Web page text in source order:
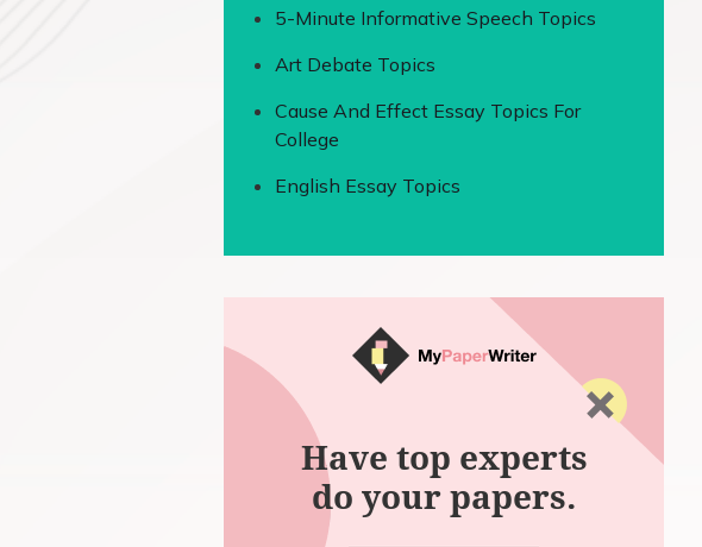
5-Minute Informative Speech Topics
Art Debate Topics
Cause And Effect Essay Topics For
College
English Essay Topics
Have top experts
do your papers.